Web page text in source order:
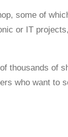
some of
or IT
thousands of
who want to